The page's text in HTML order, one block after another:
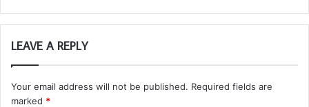
LEAVE A REPLY
Your email address will not be published. Required fields are
marked *